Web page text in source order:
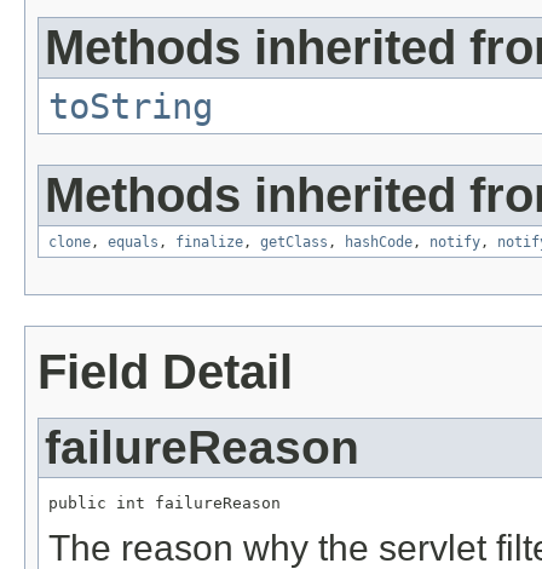
Methods inherited
toString
Methods inherited
clone, equals , finalize, getClass , hashCode, notify,
Field Detail
failureReason
public int failureReason
The reason why the servlet